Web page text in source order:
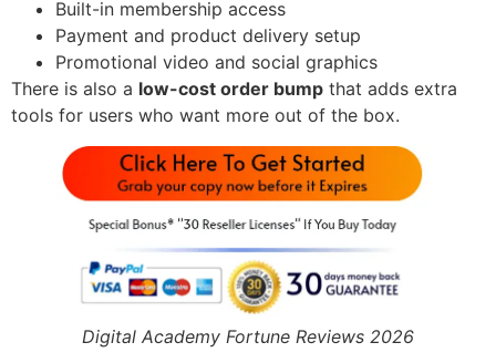
Built-in membership access
Payment and product delivery setup
Promotional video and social graphics
There is also a low-cost order bump that adds extra
tools for users who want more out of the box.
Digital Academy Fortune Reviews 2026